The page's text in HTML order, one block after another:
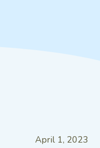
April 1, 2023